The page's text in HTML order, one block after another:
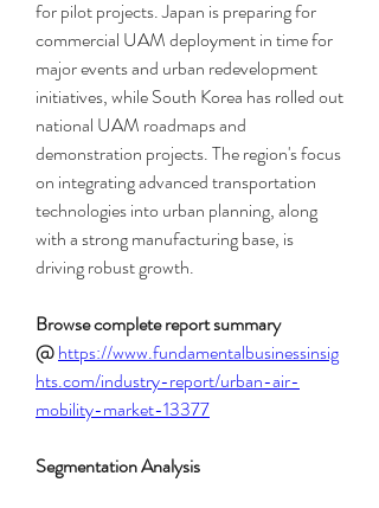
for pilot projects. Japan is preparing for
commercial UAM deployment in time for
major events and urban redevelopment
initiatives, while South Korea has rolled out
national UAM roadmaps and
demonstration projects. The region's focus
on integrating advanced transportation
technologies into urban planning, along
with a strong manufacturing base, is
driving robust growth.
Browse complete report summary
@https://www.fundamentalbusinessinsig
hts.com/industry-report/urban-air-
mobility-market-13377
Segmentation Analysis